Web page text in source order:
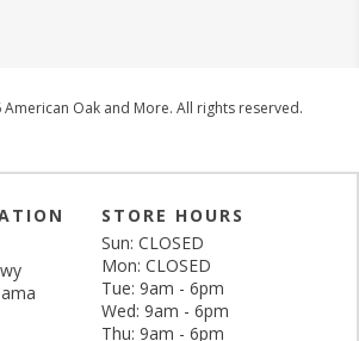
Oak and More. All rights reserved.
STORE HOURS
Sun: CLOSED
Mon: CLOSED
Tue: 9am - 6pm
Wed: 9am - 6pm
Thu: 9am - 6pm